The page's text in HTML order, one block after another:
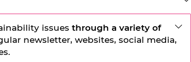
issues through a variety of
newsletter, websites, social media,